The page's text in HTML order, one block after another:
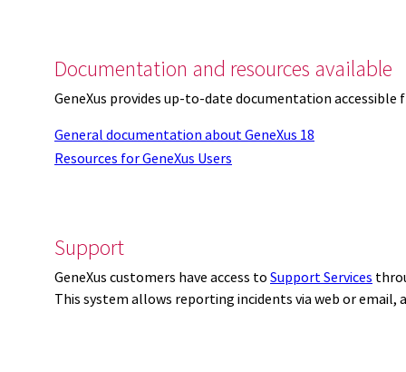
Documentation and resources available
GeneXus provides up-to-date documentation
General documentation about GeneXus 18
Resources for GeneXus Users
Support
GeneXus customers have access to Support Services
This system allows reporting incidents via web or